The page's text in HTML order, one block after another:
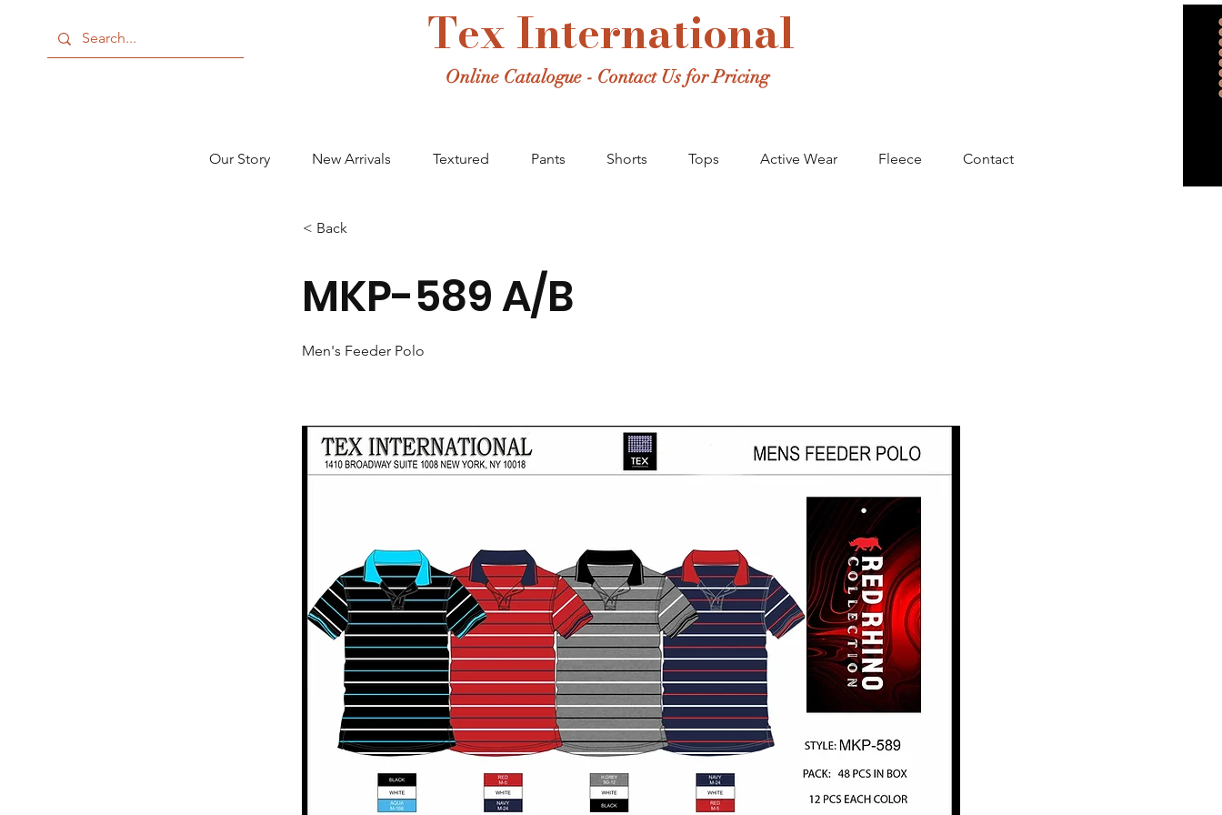
Tex International
Online Catalogue - Contact Us for Pricing
Our Story New Arrivals Textured Pants Shorts Tops Active Wear Fleece Contact
< Back
MKP-589 A/B
Men's Feeder Polo